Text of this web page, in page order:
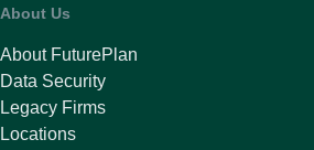
About Us
About FuturePlan
Data Security
Legacy Firms
Locations